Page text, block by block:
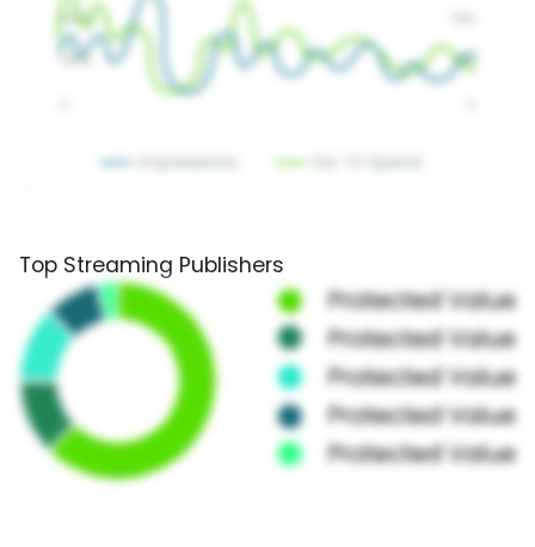
Top Streaming Publishers